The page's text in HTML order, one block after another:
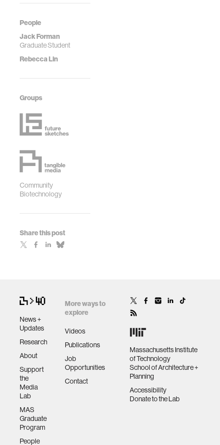
People
Jack Forman
Graduate Student
Rebecca Lin
Groups
Community
Biotechnology
Share this post
News +
Updates
Research
About
Support
the
Media
Lab
MAS
Graduate
Program
People
More ways to
explore
Videos
Publications
Job
Opportunities
Contact
Massachusetts Institute
of Technology
School of Architecture +
Planning
Accessibility
Donate to the Lab